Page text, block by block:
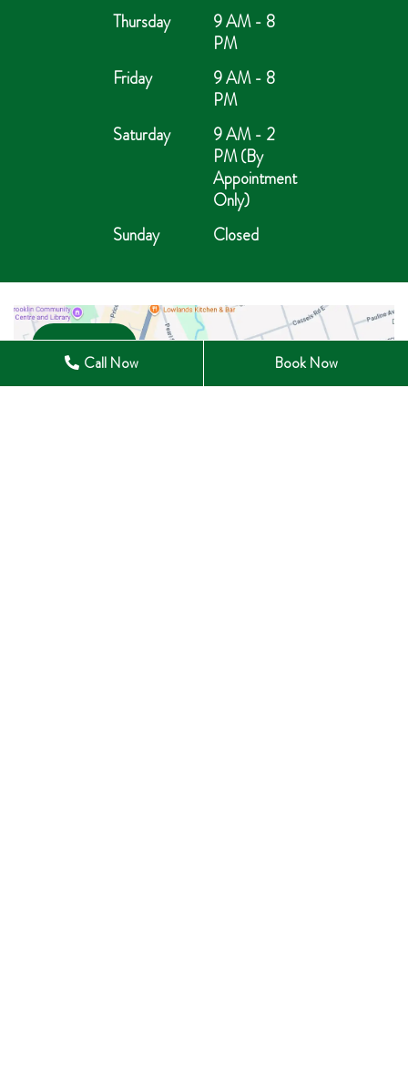
Thursday
9 AM - 8
PM
Friday
9 AM - 8
PM
Saturday
9 AM - 2
PM (By
Appointment
Only)
Sunday
Closed
Open in Maps
Call Now Book Now